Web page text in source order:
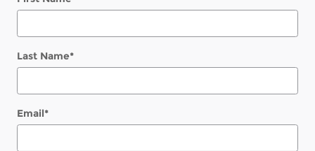
Last Name*
Email*